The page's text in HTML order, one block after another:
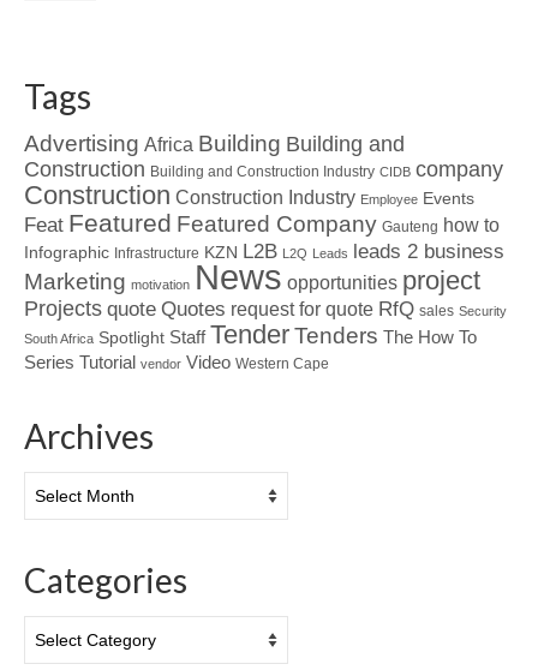
Tags
Advertising Africa Building Building and
Construction Building and Construction Industry CIDB company
Construction Construction Industry Employee Events
Feat Featured Featured Company Gauteng how to
Infographic Infrastructure KZN L2B L2Q Leads leads 2 business
Marketing motivation News opportunities project
Projects quote Quotes request for quote RfQ sales Security
South Africa Spotlight Staff TenderTenders The How To
Series Tutorial vendor Video Western Cape
Archives
Categories